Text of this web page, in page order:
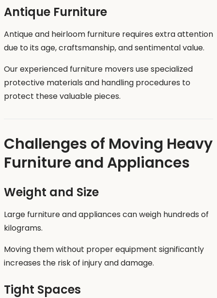
Antique Furniture
Antique and heirloom furniture requires extra attention
due to its age, craftsmanship, and sentimental value.
Our experienced furniture movers use specialized
protective materials and handling procedures to
protect these valuable pieces.
Challenges of Moving Heavy
Furniture and Appliances
Weight and Size
Large furniture and appliances can weigh hundreds of
kilograms.
Moving them without proper equipment significantly
increases the risk of injury and damage.
Tight Spaces